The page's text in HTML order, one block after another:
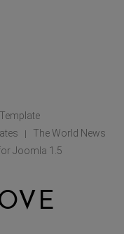
Template
|
The World News
Joomla 1.5